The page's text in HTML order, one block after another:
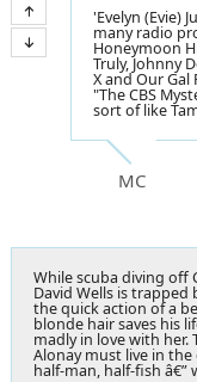
'Evelyn (Evie)
many radio
Honeymoon
Truly, Johnny
X and Our
"The CBS
sort of like
MC
While scuba diving off
David Wells is
the quick action of a
blonde hair saves his
madly in love with her.
Alonay must live in
half-man, half-fish â€”